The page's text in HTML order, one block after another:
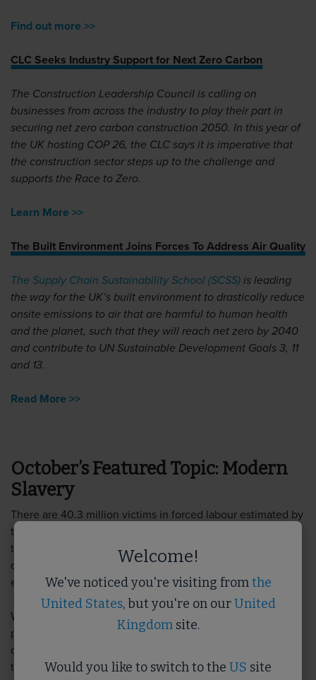
Find out more >>
CLC Seeks Industry Support for Next Zero Carbon
The Construction Leadership Council is calling on
businesses from across the industry to play their part in
securing net zero carbon construction 2050. In this year of
the UK hosting COP 26, the CLC says it is imperative that
the construction sector steps up to the challenge and
supports the Race to Zero.
Learn More >>
The Built Environment Joins Forces To Address Air Quality
The Supply Chain Sustainability School (SCSS) is leading
the way for the UK’s built environment to drastically reduce
onsite emissions to air that are harmful to human health
and the planet, such that they will reach net zero by 2040
and contribute to UN Sustainable Development Goals 3, 11
and 13.
Read More >>
October’s Featured Topic: Modern
Slavery
There are 40.3 million victims in forced labour estimated by
the Global Slavery Index, and estimated 136,000 victims in
the UK alone. Labour exploitation is a lucrative business for
organised crime and the built environment sector is no
exception.
We have a wealth of resources to help you understand the
principles of modern slavery and how you can use due
diligence within your organisational processes to combat
the risk of labour exploitation – take a look:
Welcome!
We've noticed you're visiting fromthe
United States, but you're on ourUnited
Kingdomsite.
Would you like to switch to the US site